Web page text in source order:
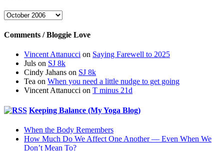
Archives
Comments / Bloggie Love
Vincent Attanucci on Saying Farewell to 2025
Juls on SJ 8k
Cindy Jahans on SJ 8k
Tea on When you need a little nudge to get going
Vincent Attanucci on T minus 21d
Keeping Balance (My Yoga Blog)
When the Body Remembers
How Much Do We Affect One Another — Even When We
Don’t Mean To?